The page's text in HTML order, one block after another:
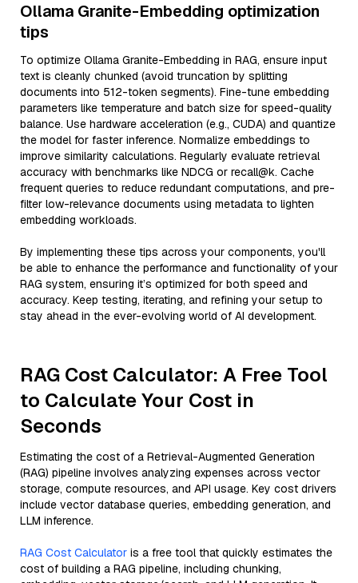
Ollama Granite-Embedding optimization
tips
To optimize Ollama Granite-Embedding in RAG, ensure input
text is cleanly chunked (avoid truncation by splitting
documents into 512-token segments). Fine-tune embedding
parameters like temperature and batch size for speed-quality
balance. Use hardware acceleration (e.g., CUDA) and quantize
the model for faster inference. Normalize embeddings to
improve similarity calculations. Regularly evaluate retrieval
accuracy with benchmarks like NDCG or recall@k. Cache
frequent queries to reduce redundant computations, and pre-
filter low-relevance documents using metadata to lighten
embedding workloads.
By implementing these tips across your components, you'll
be able to enhance the performance and functionality of your
RAG system, ensuring it’s optimized for both speed and
accuracy. Keep testing, iterating, and refining your setup to
stay ahead in the ever-evolving world of AI development.
RAG Cost Calculator: A Free Tool
to Calculate Your Cost in
Seconds
Estimating the cost of a Retrieval-Augmented Generation
(RAG) pipeline involves analyzing expenses across vector
storage, compute resources, and API usage. Key cost drivers
include vector database queries, embedding generation, and
LLM inference.
RAG Cost Calculator is a free tool that quickly estimates the
cost of building a RAG pipeline, including chunking,